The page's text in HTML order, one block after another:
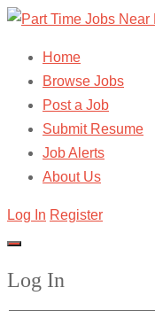
Home
Browse Jobs
Post a Job
Submit Resume
Job Alerts
About Us
Log In Register
Log In